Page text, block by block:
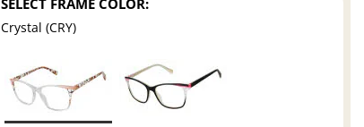
Crystal (CRY)